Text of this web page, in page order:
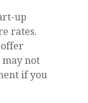
up
rates.
not
if you